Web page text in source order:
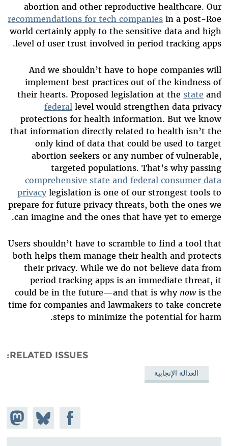
abortion and other reproductive healthcare. Our
recommendations for tech companies in a post-Roe
world certainly apply to the sensitive data and high
level of user trust involved in period tracking apps.
And we shouldn’t have to hope companies will
implement best practices out of the kindness of
their hearts. Proposed legislation at the state and
federal level would strengthen data privacy
protections for health information. But we know
that information directly related to health isn’t the
only kind of data that could be used to target
abortion seekers or any number of vulnerable,
targeted populations. That’s why passing
comprehensive state and federal consumer data
privacylegislation is one of our strongest tools to
prepare for future privacy threats, both the ones we
can imagine and the ones that have yet to emerge.
Users shouldn’t have to scramble to find a tool that
both helps them manage their health and protects
their privacy. While we do not believe data from
period tracking apps is an immediate threat, it
could be in the future—and that is why now is the
time for companies and lawmakers to take concrete
steps to minimize the potential for harm.
RELATED ISSUES
العدالة الإنجابية
on
Share
on
Bluesky
Share on
Facebook